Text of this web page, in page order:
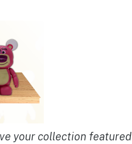
your collection featured